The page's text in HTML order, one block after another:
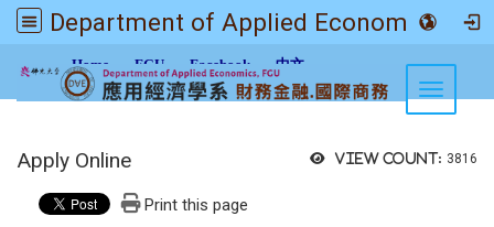
Department of Applied Economics FGU
Home FGU Facebook 中文
Toggle
View count: 3816
Apply Online
Print this page